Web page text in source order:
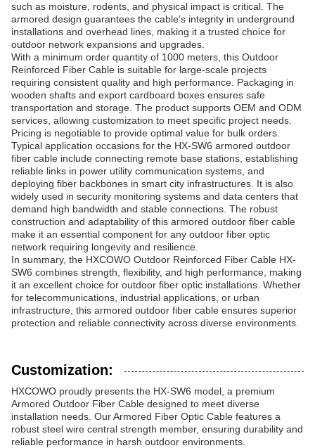
such as moisture, rodents, and physical impact is critical. The
armored design guarantees the cable's integrity in underground
installations and overhead lines, making it a trusted choice for
outdoor network expansions and upgrades.
With a minimum order quantity of 1000 meters, this Outdoor
Reinforced Fiber Cable is suitable for large-scale projects
requiring consistent quality and high performance. Packaging in
wooden shafts and export cardboard boxes ensures safe
transportation and storage. The product supports OEM and ODM
services, allowing customization to meet specific project needs.
Pricing is negotiable to provide optimal value for bulk orders.
Typical application occasions for the HX-SW6 armored outdoor
fiber cable include connecting remote base stations, establishing
reliable links in power utility communication systems, and
deploying fiber backbones in smart city infrastructures. It is also
widely used in security monitoring systems and data centers that
demand high bandwidth and stable connections. The robust
construction and adaptability of this armored outdoor fiber cable
make it an essential component for any outdoor fiber optic
network requiring longevity and resilience.
In summary, the HXCOWO Outdoor Reinforced Fiber Cable HX-
SW6 combines strength, flexibility, and high performance, making
it an excellent choice for outdoor fiber optic installations. Whether
for telecommunications, industrial applications, or urban
infrastructure, this armored outdoor fiber cable ensures superior
protection and reliable connectivity across diverse environments.
Customization:
HXCOWO proudly presents the HX-SW6 model, a premium
Armored Outdoor Fiber Cable designed to meet diverse
installation needs. Our Armored Fiber Optic Cable features a
robust steel wire central strength member, ensuring durability and
reliable performance in harsh outdoor environments.